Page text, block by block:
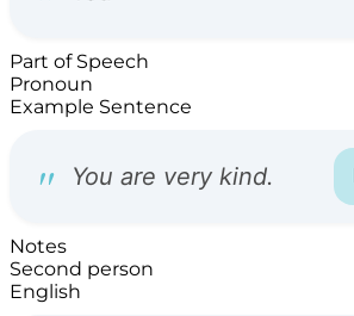
Part of Speech
Pronoun
Example Sentence
Notes
Second person
English